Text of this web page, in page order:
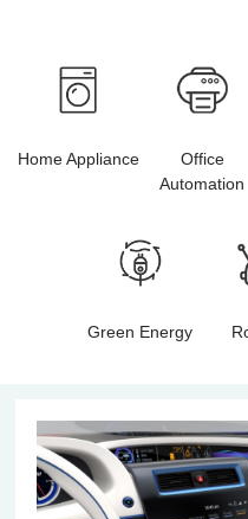
Home Appliance
Office
Automation
Green Energy